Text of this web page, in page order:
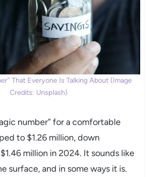
That Everyone Is Talking About (Image
Credits: Unsplash)
number” for a comfortable
to $1.26 million, down
million in 2024. It sounds like
surface, and in some ways it is.